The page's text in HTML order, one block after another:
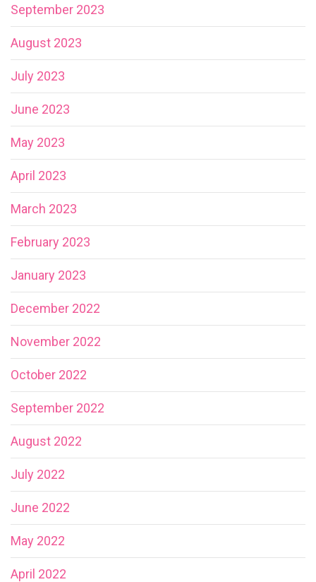
September 2023
August 2023
July 2023
June 2023
May 2023
April 2023
March 2023
February 2023
January 2023
December 2022
November 2022
October 2022
September 2022
August 2022
July 2022
June 2022
May 2022
April 2022